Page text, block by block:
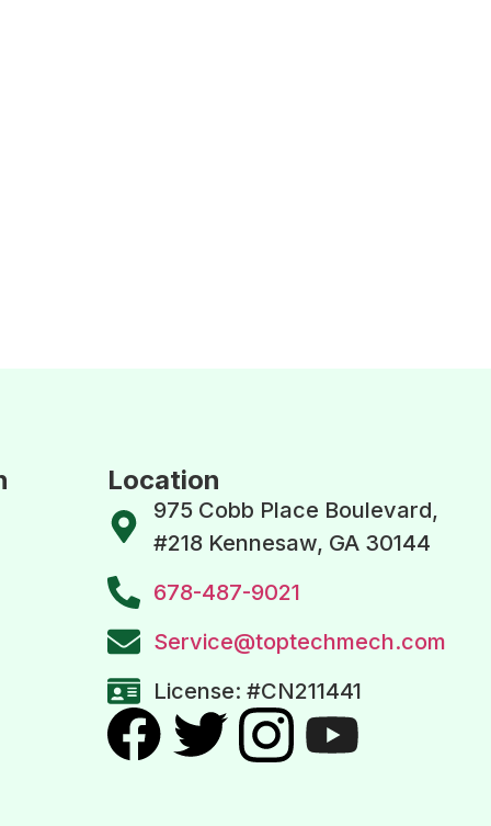
Location
975 Cobb Place Boulevard,
#218 Kennesaw, GA 30144
678-487-9021
Service@toptechmech.com
License: #CN211441